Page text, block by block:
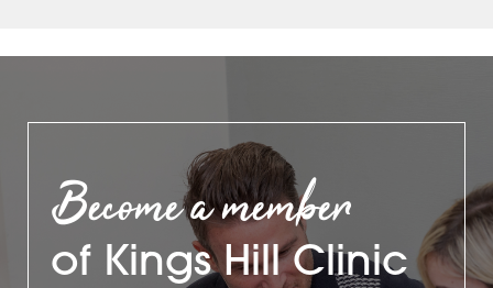
Become a member
of Kings Hill Clinic